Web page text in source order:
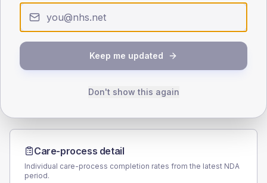
Type 2 Type 1
SEX SPLIT
(8.4%)
Female
45.8 (7.0%)
655
TYPE 1
Female
42.9 (122.6%)
Total
Care-process detail
Individual care-process completion rates from the latest NDA
period.
Keep me updated
Don't show this again